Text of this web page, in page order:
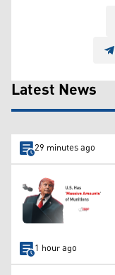
Latest News
29 minutes ago
1 hour ago